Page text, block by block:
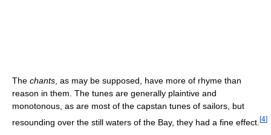
The chants , as may be supposed, have more of rhyme than
reason in them. The tunes are generally plaintive and
monotonous, as are most of the capstan tunes of sailors, but
resounding over the still waters of the Bay, they had a fine effect. [4]